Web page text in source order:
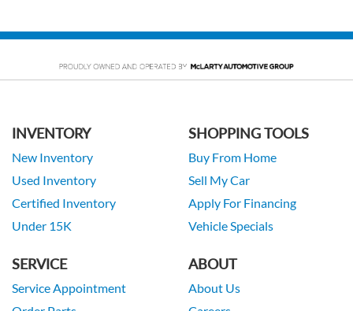
INVENTORY
New Inventory
Used Inventory
Certified Inventory
Under 15K
SHOPPING TOOLS
Buy From Home
Sell My Car
Apply For Financing
Vehicle Specials
SERVICE
Service Appointment
ABOUT
About Us